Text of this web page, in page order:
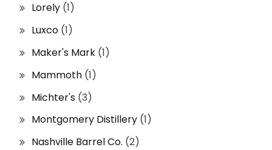
Lorely (1)
Luxco (1)
Maker's Mark (1)
Mammoth (1)
Michter's (3)
Montgomery Distillery (1)
Nashville Barrel Co. (2)